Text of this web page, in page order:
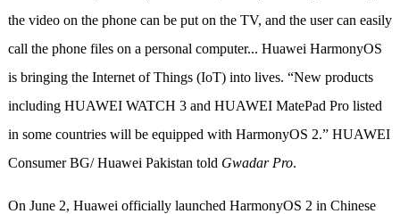
the video on the phone can be put on the TV, and the user can easily
call the phone files on a personal computer... Huawei HarmonyOS
is bringing the Internet of Things (IoT) into lives. “New products
including HUAWEI WATCH 3 and HUAWEI MatePad Pro listed
in some countries will be equipped with HarmonyOS 2.” HUAWEI
Consumer BG/ Huawei Pakistan told Gwadar Pro.
On June 2, Huawei officially launched HarmonyOS 2 in Chinese